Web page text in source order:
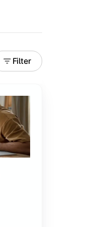
Filter